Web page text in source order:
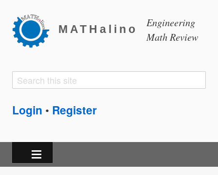
MATHalino
Engineering
Math Review
Search
Search
Login • Register